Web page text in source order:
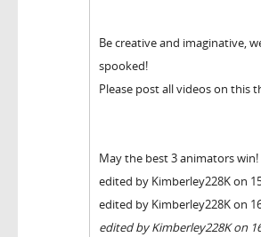
Be creative and imaginative,
spooked!
Please post all videos on this
May the best 3 animators win!
edited by Kimberley228K on
edited by Kimberley228K on
edited by Kimberley228K on